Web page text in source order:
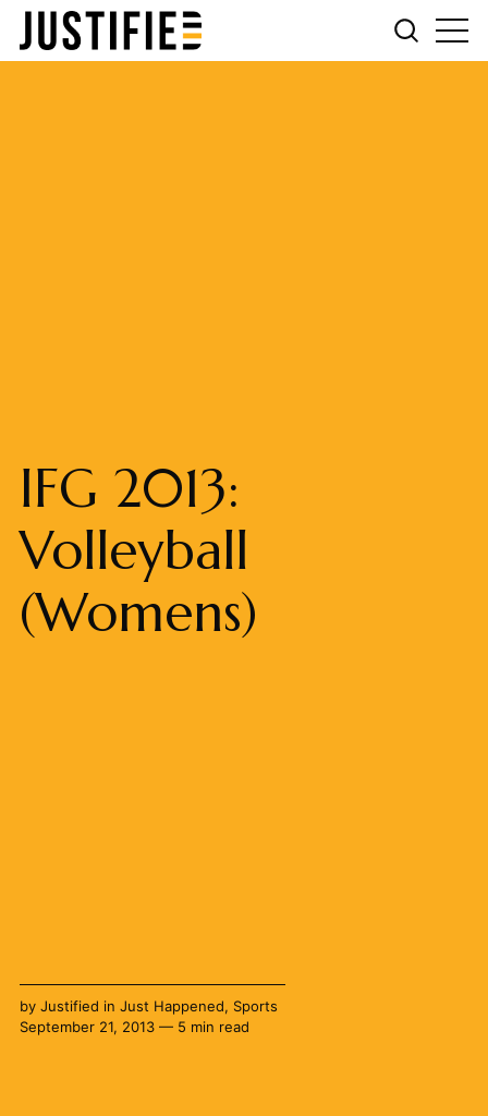
IFG 2013:
Volleyball
(Womens)
by Justified in Just Happened, Sports
September 21, 2013 — 5 min read